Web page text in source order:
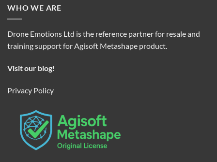
WHO WE ARE
Drone Emotions Ltd is the reference partner for resale and
training support for Agisoft Metashape product.
Visit our blog!
Privacy Policy